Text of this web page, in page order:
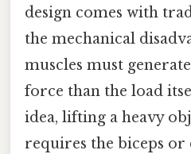
design comes with
the mechanical
muscles must
force than the load
idea, lifting a heavy
requires the biceps